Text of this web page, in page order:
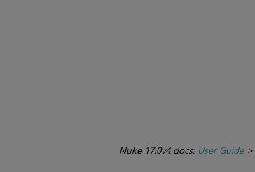
Nuke 17.0v4 docs: User Guide>